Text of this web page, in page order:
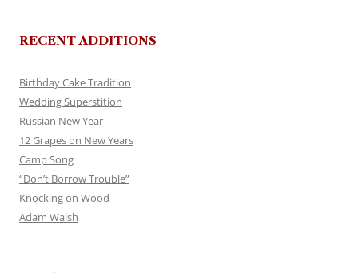
RECENT ADDITIONS
Birthday Cake Tradition
Wedding Superstition
Russian New Year
12 Grapes on New Years
Camp Song
“Don’t Borrow Trouble”
Knocking on Wood
Adam Walsh